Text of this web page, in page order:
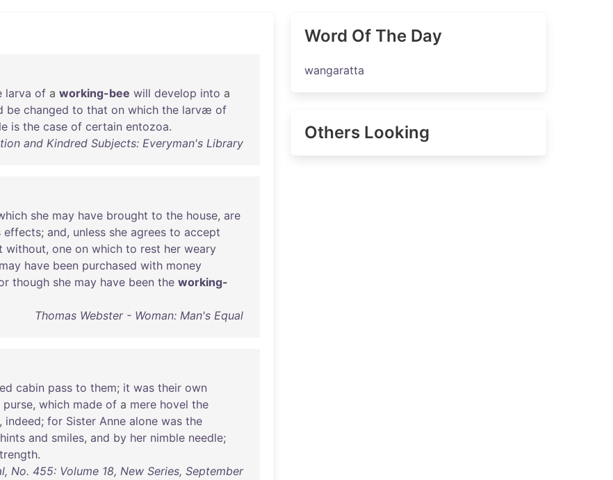
larva of a working-bee will develop into a
be changed to that on which the larvæ of
is the case of certain entozoa.
and Kindred Subjects: Everyman's Library
she may have brought to the house, are
effects; and, unless she agrees to accept
without, one on which to rest her weary
may have been purchased with money
though she may have been the working-
Thomas Webster - Woman: Man's Equal
cabin pass to them; it was their own
purse, which made of a mere hovel the
, indeed; for Sister Anne alone was the
hints and smiles, and by her nimble needle;
.
No. 455: Volume 18, New Series, September
Word Of The Day
wangaratta
Others Looking